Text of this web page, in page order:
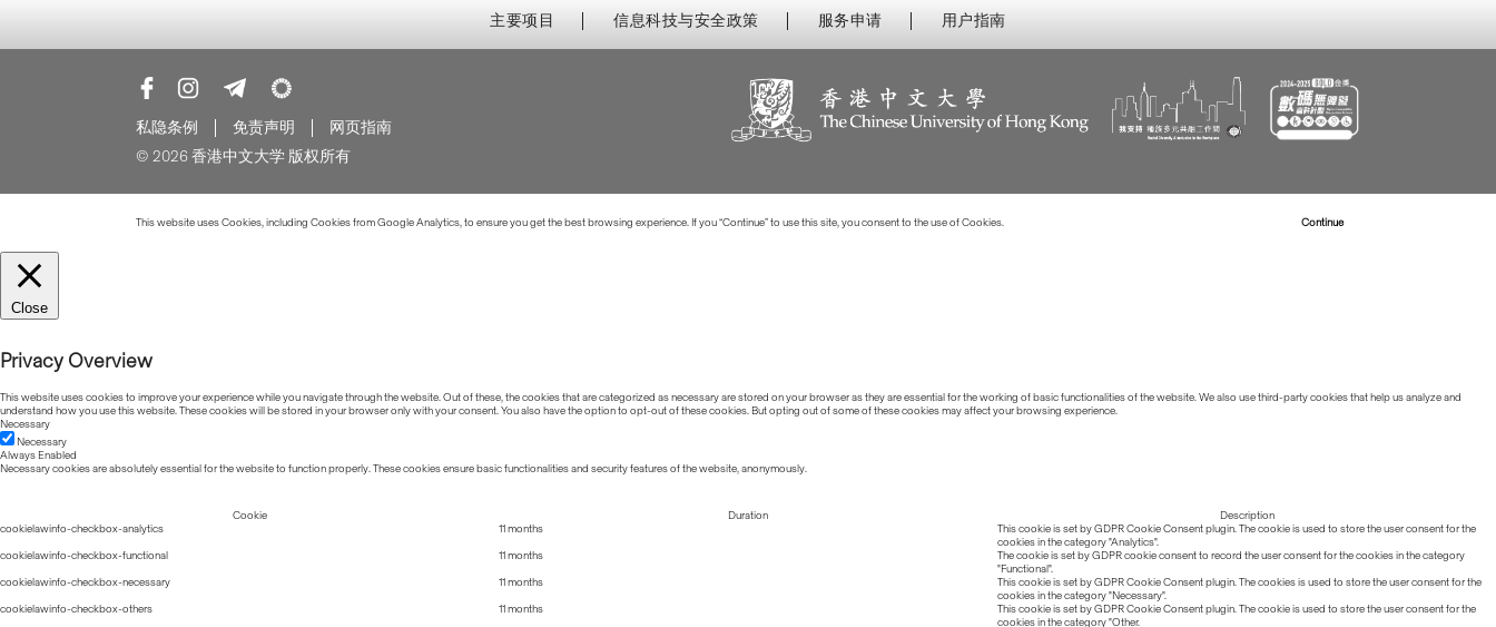
主要项目 信息科技与安全政策 服务申请 用户指南
私隐条例 免责声明
网页指南
© 2026 香港中文大学 版权所有
This website uses Cookies, including Cookies from Google Analytics, to ensure you get the best browsing experience. If you “Continue” to use this site, you consent to the use of Cookies. Continue
Close
Privacy Overview
This website uses cookies to improve your experience while you navigate through the website. Out of these, the cookies that are categorized as necessary are stored on your browser as they are essential for the working of basic functionalities of the website. We also use third-party cookies that help us analyze and
understand how you use this website. These cookies will be stored in your browser only with your consent. You also have the option to opt-out of these cookies. But opting out of some of these cookies may affect your browsing experience.
Necessary
Necessary
Always Enabled
Necessary cookies are absolutely essential for the website to function properly. These cookies ensure basic functionalities and security features of the website, anonymously.
Cookie Duration
Description
cookielawinfo-checkbox-analytics
11 months
This cookie is set by GDPR Cookie Consent plugin. The cookie is used to store the user consent for the
cookies in the category "Analytics".
cookielawinfo-checkbox-functional
11 months
The cookie is set by GDPR cookie consent to record the user consent for the cookies in the category
"Functional".
cookielawinfo-checkbox-necessary
11 months
This cookie is set by GDPR Cookie Consent plugin. The cookies is used to store the user consent for the
cookies in the category "Necessary".
cookielawinfo-checkbox-others
11 months
This cookie is set by GDPR Cookie Consent plugin. The cookie is used to store the user consent for the
cookies in the category "Other.